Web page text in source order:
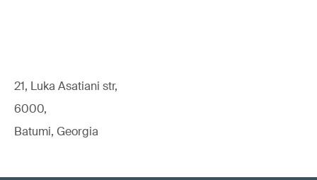
21, Luka Asatiani str,
6000,
Batumi, Georgia